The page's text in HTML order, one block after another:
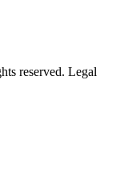
reserved. Legal